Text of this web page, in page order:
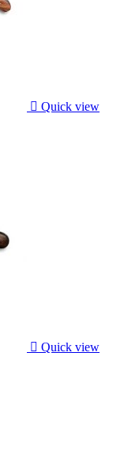
 Quick view
 Quick view